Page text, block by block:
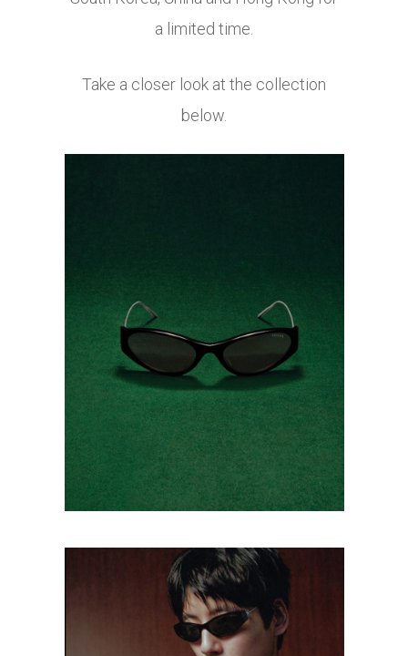
a limited time.
Take a closer look at the collection
below.